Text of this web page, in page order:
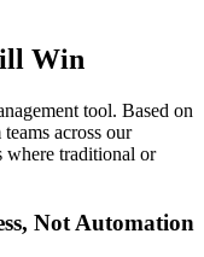
Win
tool. Based on
across our
where traditional or
Not Automation